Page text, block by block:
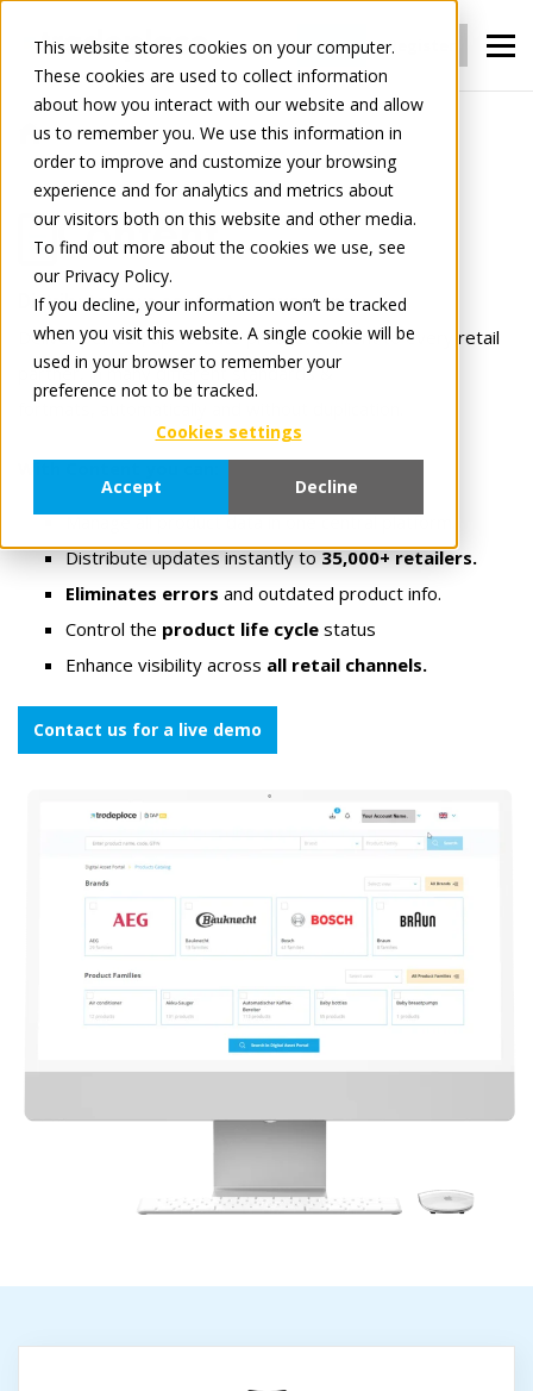
This website stores cookies on your computer.
These cookies are used to collect information
about how you interact with our website and allow
us to remember you. We use this information in
order to improve and customize your browsing
experience and for analytics and metrics about
our visitors both on this website and other media.
To find out more about the cookies we use, see
our Privacy Policy.
If you decline, your information won’t be tracked
when you visit this website. A single cookie will be
used in your browser to remember your
preference not to be tracked.
Cookies settings
Accept Decline
Login Register
For Manufacturers Content
Content
Distribute your content to everyone.
Deliver perfect, up-to-date product content to every retail
partner, in many different standards &
fortmats, automatically and without duplication.
Manage all product data in one central platform.
Distribute updates instantly to35,000+ retailers.
Eliminates errors and outdated product info.
Control the product life cycle status
Enhance visibility across all retail channels.
Contact us for a live demo